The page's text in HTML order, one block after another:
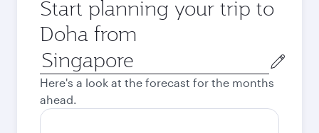
Start planning your trip to
Doha from
Origin
city
Here's a look at the forecast for the months
ahead.